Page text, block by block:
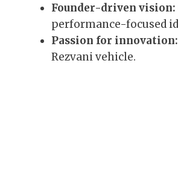
Founder-driven vision:
performance-focused
Passion for innovation:
Rezvani vehicle.